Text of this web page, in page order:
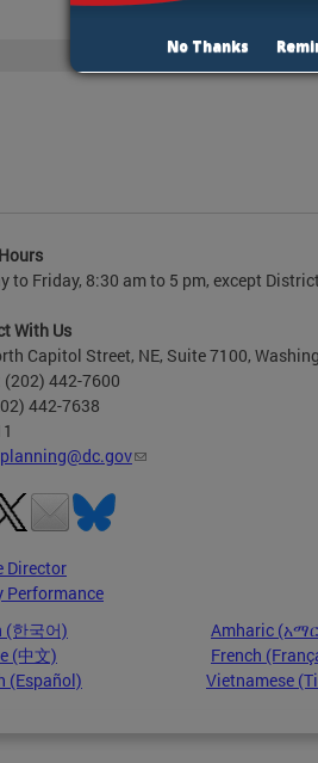
to Friday, 8:30 am to 5 pm, except
With Us
Capitol Street, NE, Suite 7100,
(202) 442-7600
442-7638
planning@dc.gov
Director
Performance
(한국어)
Amharic
(中文)
French
(Español)
Vietnamese
No Thanks